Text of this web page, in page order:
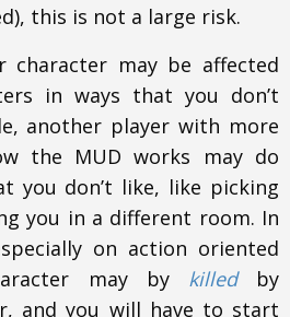
this is not a large risk.
character may be affected
in ways that you don’t
another player with more
the MUD works may do
you don’t like, like picking
you in a different room. In
on action oriented
may by killedby
and you will have to start